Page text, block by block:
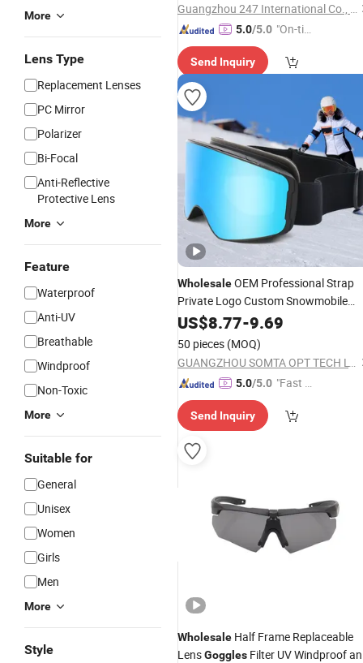
More
Lens Type
Replacement Lenses
PC Mirror
Polarizer
Bi-Focal
Anti-Reflective
Protective Lens
More
Feature
Waterproof
Anti-UV
Breathable
Windproof
Non-Toxic
More
Suitable for
General
Unisex
Women
Girls
Men
More
Style
Guangzhou 247 International Co., Ltd.
5.0/5.0 "On-tim
ry"
Send Inquiry
WholesaleOEM Professional Strap
Private Logo Custom Snowmobile
Goggles Magnetic Ski and
US$8.77-9.69
50 pieces (MOQ)
GUANGZHOU SOMTA OPT TECH LTD
5.0/5.0 "Fast D
Send Inquiry
Wholesale Half Frame Replaceable
LensGoggles Filter UV Windproof